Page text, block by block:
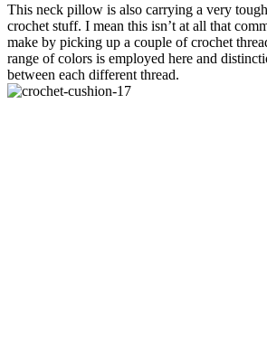
This neck pillow is also carrying a very
crochet stuff. I mean this isn’t at all that
make by picking up a couple of crochet
range of colors is employed here and
between each different thread.